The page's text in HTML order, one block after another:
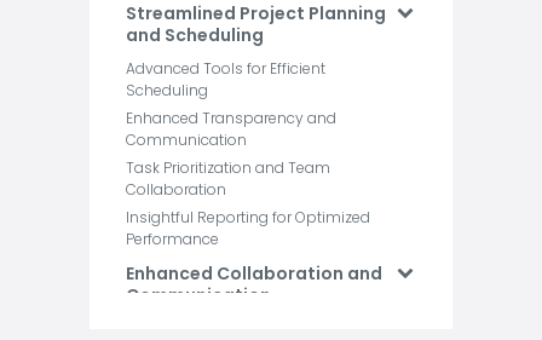
Streamlined Project Planning
and Scheduling
Advanced Tools for Efficient
Scheduling
Enhanced Transparency and
Communication
Task Prioritization and Team
Collaboration
Insightful Reporting for Optimized
Performance
Enhanced Collaboration and
Communication